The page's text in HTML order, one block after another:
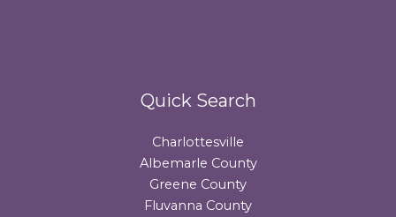
Quick Search
Charlottesville
Albemarle County
Greene County
Fluvanna County